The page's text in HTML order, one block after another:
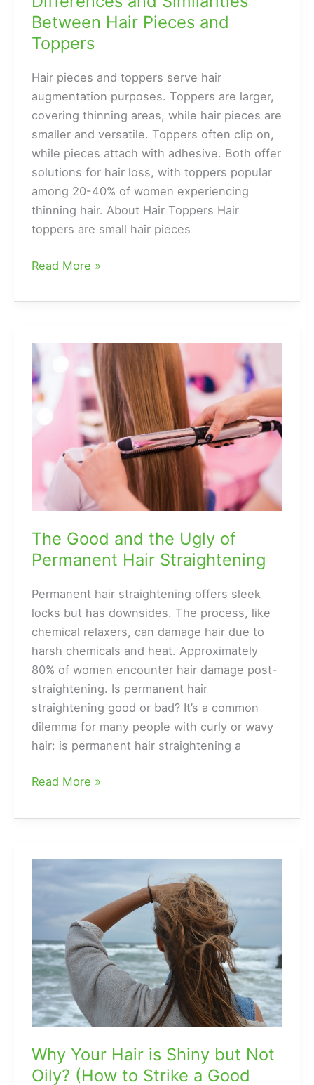
Between Hair Pieces and
Toppers
Hair pieces and toppers serve hair
augmentation purposes. Toppers are larger,
covering thinning areas, while hair pieces are
smaller and versatile. Toppers often clip on,
while pieces attach with adhesive. Both offer
solutions for hair loss, with toppers popular
among 20-40% of women experiencing
thinning hair. About Hair Toppers Hair
toppers are small hair pieces
Differences
Similarities
Hair
Pieces
and
Toppers
Read More »
The Good and the Ugly of
Permanent Hair Straightening
Permanent hair straightening offers sleek
locks but has downsides. The process, like
chemical relaxers, can damage hair due to
harsh chemicals and heat. Approximately
80% of women encounter hair damage post-
straightening. Is permanent hair
straightening good or bad? It’s a common
dilemma for many people with curly or wavy
hair: is permanent hair straightening a
The
and
Ugly
Straightening
Read More »
Why Your Hair is Shiny but Not
Oily? (How to Strike a Good